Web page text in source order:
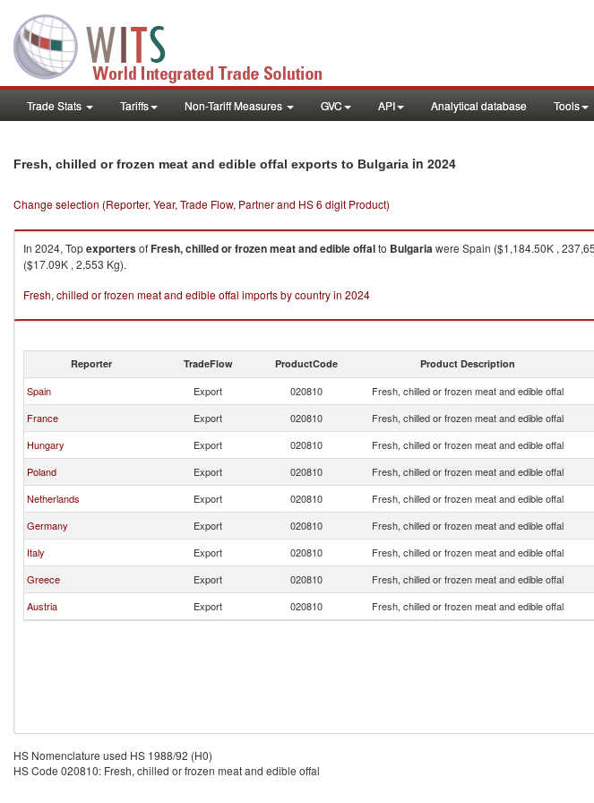
Trade Stats Tariffs Non-Tariff Measures GVC API Analytical database Tools
Fresh, chilled or frozen meat and edible offal exports to Bulgaria in 2024
Change selection (Reporter, Year, Trade Flow, Partner and HS 6 digit Product)
In 2024, TopexportersofFresh, chilled or frozen meat and edible offalto Bulgariawere Spain ($1,184.50K ,
($17.09K , 2,553 Kg).
Fresh, chilled or frozen meat and edible offal imports by country in 2024
Reporter TradeFlow ProductCode Product Description
Spain Export 020810 Fresh, chilled or frozen meat and edible offal
France
Export 020810 Fresh, chilled or frozen meat and edible offal
Hungary
Export 020810 Fresh, chilled or frozen meat and edible offal
Poland
Export 020810 Fresh, chilled or frozen meat and edible offal
Netherlands
Export 020810 Fresh, chilled or frozen meat and edible offal
Germany
Export 020810 Fresh, chilled or frozen meat and edible offal
Italy
Export 020810 Fresh, chilled or frozen meat and edible offal
Greece
Export 020810 Fresh, chilled or frozen meat and edible offal
Austria
Export 020810 Fresh, chilled or frozen meat and edible offal
HS Nomenclature used HS 1988/92 (H0)
HS Code 020810: Fresh, chilled or frozen meat and edible offal